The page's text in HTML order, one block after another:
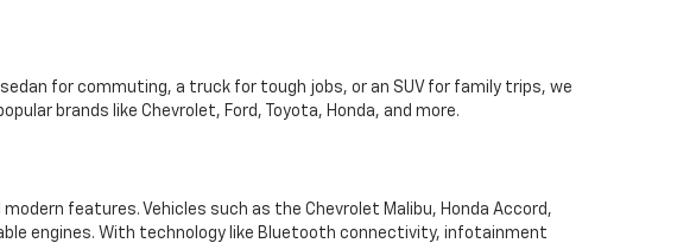
for commuting, a truck for tough jobs, or an SUV for family trips, we
brands like Chevrolet, Ford, Toyota, Honda, and more.
features. Vehicles such as the Chevrolet Malibu, Honda Accord,
engines. With technology like Bluetooth connectivity, infotainment